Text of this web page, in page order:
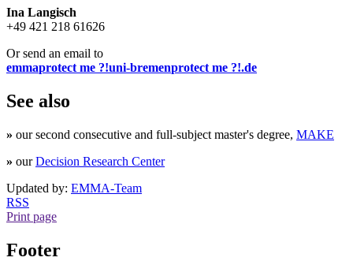
Ina Langisch
+49 421 218 61626
Or send an email to
emmaprotect me ?!uni-bremenprotect me ?!.de
See also
» our second consecutive and full-subject master's degree, MAKE
» ourDecision Research Center
Updated by: EMMA-Team
RSS
Print page
Footer